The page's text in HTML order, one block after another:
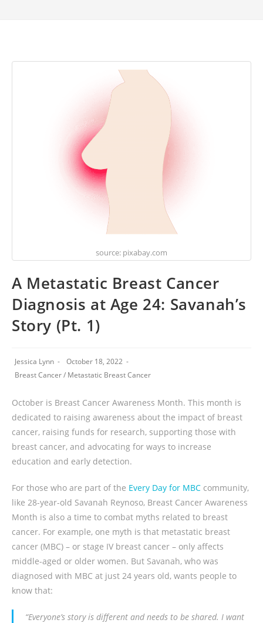
source: pixabay.com
A Metastatic Breast Cancer
Diagnosis at Age 24: Savanah’s
Story (Pt. 1)
Jessica Lynn
October 18, 2022
Breast Cancer/ Metastatic Breast Cancer
October is Breast Cancer Awareness Month. This month is
dedicated to raising awareness about the impact of breast
cancer, raising funds for research, supporting those with
breast cancer, and advocating for ways to increase
education and early detection.
For those who are part of the Every Day for MBC community,
like 28-year-old Savanah Reynoso, Breast Cancer Awareness
Month is also a time to combat myths related to breast
cancer. For example, one myth is that metastatic breast
cancer (MBC) – or stage IV breast cancer – only affects
middle-aged or older women. But Savanah, who was
diagnosed with MBC at just 24 years old, wants people to
know that:
“Everyone’s story is different and needs to be shared. I want